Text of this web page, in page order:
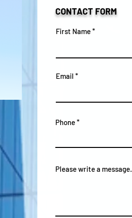
CONTACT FORM
First Name
Email
Phone
Please write a message.